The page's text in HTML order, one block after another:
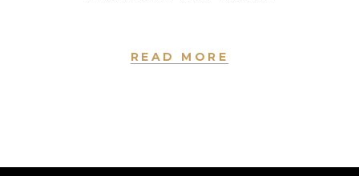
READ MORE